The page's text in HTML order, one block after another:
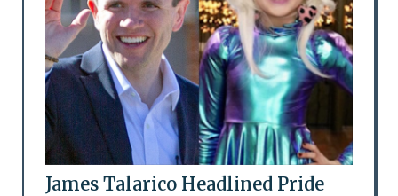
James Talarico Headlined Pride